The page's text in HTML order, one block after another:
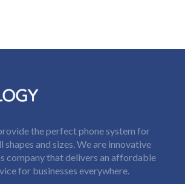
the perfect phone system for
shapes and sizes. We are innovative
company that delivers an affordable
for businesses everywhere.